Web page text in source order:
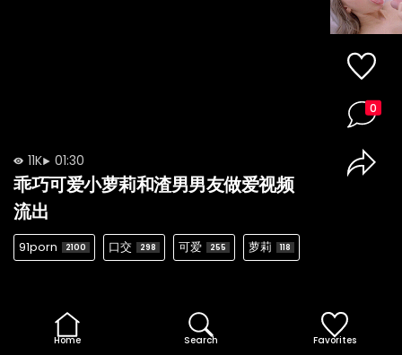
11K 01:30
乖巧可爱小萝莉和渣男男友做爱视频
流出
91porn 2100 口交 298 可爱 255 萝莉 118
0
Home Search Favorites